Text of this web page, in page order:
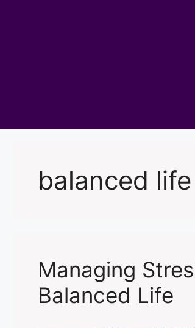
balanced life
Managing
Balanced Life